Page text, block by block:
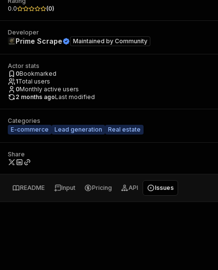
0.0
(0)
Developer
Prime Scrape Maintained by Community
Actor stats
0Bookmarked
1Total users
0Monthly active users
2 months agoLast modified
Categories
E-commerce
Lead generation Real estate
Share
README Input Pricing API Issues